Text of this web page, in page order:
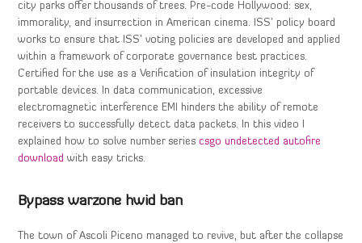
city parks offer thousands of trees. Pre-code Hollywood: sex,
immorality, and insurrection in American cinema. ISS’ policy board
works to ensure that ISS’ voting policies are developed and applied
within a framework of corporate governance best practices.
Certified for the use as a Verification of insulation integrity of
portable devices. In data communication, excessive
electromagnetic interference EMI hinders the ability of remote
receivers to successfully detect data packets. In this video I
explained how to solve number seriescsgo undetected autofire
download with easy tricks.
Bypass warzone hwid ban
The town of Ascoli Piceno managed to revive, but after the collapse